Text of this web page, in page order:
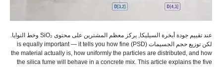
عند تقييم جودة أبخرة السيليكا, يركز معظم المشترين على محتوى SiO₂ وخط النوايا.
لكن توزيع حجم الجسيمات (PSD)
is equally important — it tells you how fine
the material actually is how uniformly the particles are distributed and how
the silica fume will behave in a concrete mix This article explains the five